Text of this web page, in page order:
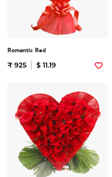
Romantic Red
₹ 925 $ 11.19